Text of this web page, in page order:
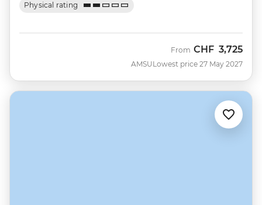
Physical rating
AMSU
From CHF 3,725
Lowest price 27 May 2027